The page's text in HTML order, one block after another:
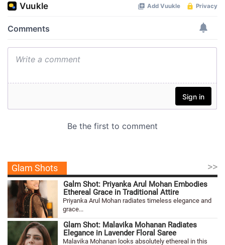
Glam Shots >>
Galm Shot: Priyanka Arul Mohan Embodies
Ethereal Grace in Traditional Attire
Priyanka Arul Mohan radiates timeless elegance and
grace...
Glam Shot: Malavika Mohanan Radiates
Elegance in Lavender Floral Saree
Malavika Mohanan looks absolutely ethereal in this